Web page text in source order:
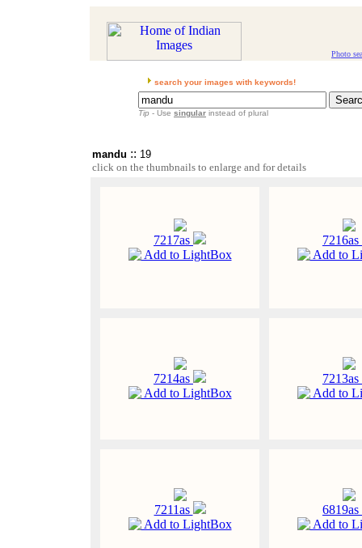
Photo
search your images with keywords!
Tip - Use singular instead of plural
mandu :: 19
click on the thumbnails to enlarge and for details
7217as
Add to LightBox
7216as
Add to
7214as
Add to LightBox
7213as
Add to
7211as
Add to LightBox
6819as
Add to